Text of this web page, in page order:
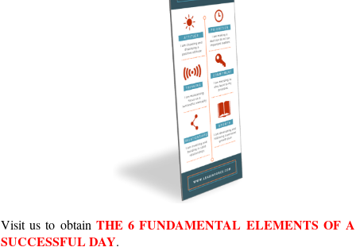
Visit us to obtain THE 6 FUNDAMENTAL ELEMENTS OF A
SUCCESSFUL DAY.